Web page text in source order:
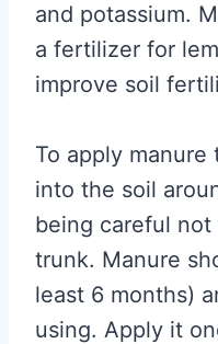
and potassium.
a fertilizer for
improve soil
To apply
into the soil
being careful
trunk. Manure
least 6 months)
using. Apply it